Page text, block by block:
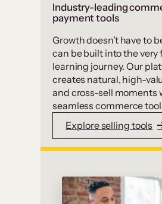
Industry-leading
payment tools
Growth doesn’t have to
can be built into the very
learning journey. Our
creates natural, high-
and cross-sell moments
seamless commerce
Explore selling tools